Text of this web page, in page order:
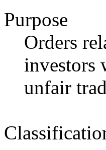
Purpose
Orders
investors
unfair